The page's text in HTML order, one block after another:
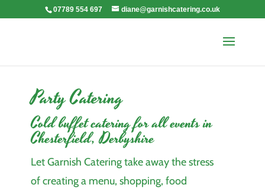
07789 554 697 diane@garnishcatering.co.uk
Party Catering
Cold buffet catering for all events in
Chesterfield, Derbyshire
Let Garnish Catering take away the stress
of creating a menu, shopping, food